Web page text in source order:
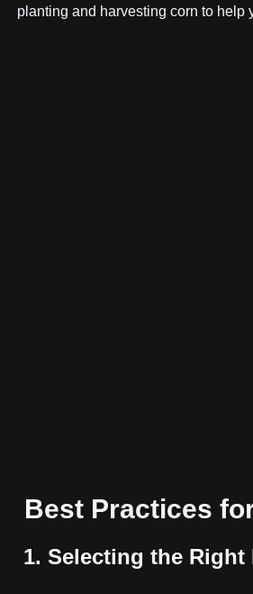
planting and harvesting corn to
Best Practices
1. Selecting the Right